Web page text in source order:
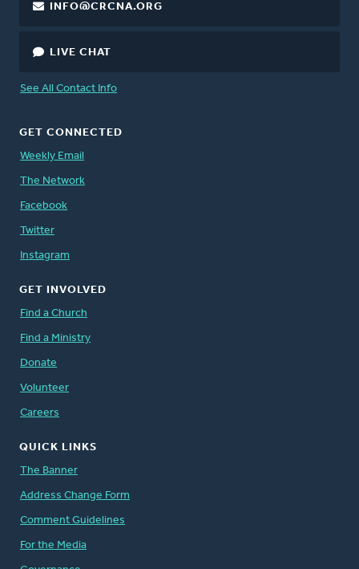
INFO@CRCNA.ORG
LIVE CHAT
See All Contact Info
GET CONNECTED
Weekly Email
The Network
Facebook
Twitter
Instagram
GET INVOLVED
Find a Church
Find a Ministry
Donate
Volunteer
Careers
QUICK LINKS
The Banner
Address Change Form
Comment Guidelines
For the Media